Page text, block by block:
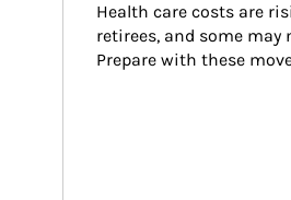
Health care costs are
retirees, and some may
Prepare with these